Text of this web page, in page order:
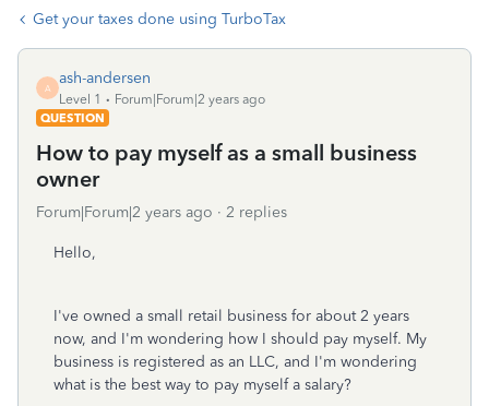
Get your taxes done using TurboTax
A
ash-andersen
Level 1
Forum|Forum|2 years ago
QUESTION
How to pay myself as a small business
owner
Forum|Forum|2 years ago 2 replies
Hello,
I've owned a small retail business for about 2 years
now, and I'm wondering how I should pay myself. My
business is registered as an LLC, and I'm wondering
what is the best way to pay myself a salary?